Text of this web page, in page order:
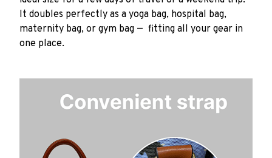
It doubles perfectly as a yoga bag, hospital bag,
maternity bag, or gym bag — fitting all your gear in
one place.